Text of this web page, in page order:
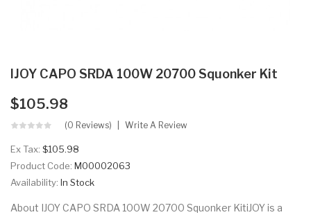
IJOY CAPO SRDA 100W 20700 Squonker Kit
$105.98
(0 Reviews) Write A Review
Ex Tax: $105.98
Product Code: M00002063
Availability: In Stock
About IJOY CAPO SRDA 100W 20700 Squonker KitiJOY is a